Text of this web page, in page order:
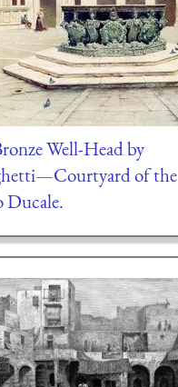
Well-Head by
of the
Ducale.